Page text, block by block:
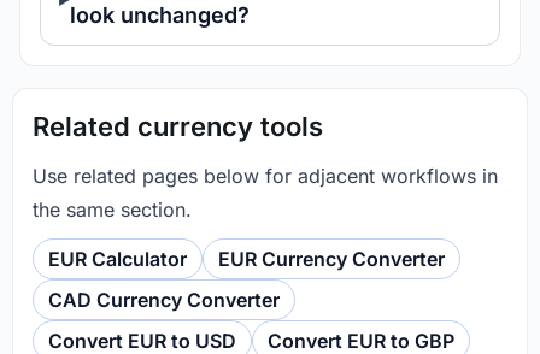
look unchanged?
Related currency tools
Use related pages below for adjacent workflows in
the same section.
EUR Calculator
EUR Currency Converter
CAD Currency Converter
Convert EUR to USD
Convert EUR to GBP